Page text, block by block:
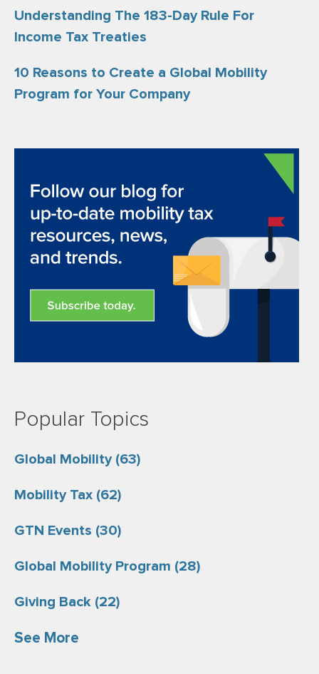
Understanding The 183-Day Rule For
Income Tax Treaties
10 Reasons to Create a Global Mobility
Program for Your Company
Popular Topics
Global Mobility (63)
Mobility Tax (62)
GTN Events (30)
Global Mobility Program (28)
Giving Back (22)
See More